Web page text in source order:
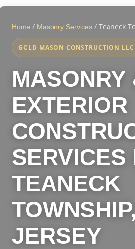
Home / Masonry Services / Teaneck
GOLD MASON CONSTRUCTION LLC
MASONRY
EXTERIOR
SERVICES
TEANECK
JERSEY